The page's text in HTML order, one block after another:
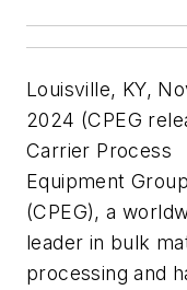
Louisville, KY,
2024 (CPEG
Carrier Process
Equipment
(CPEG), a
leader in bulk
processing and